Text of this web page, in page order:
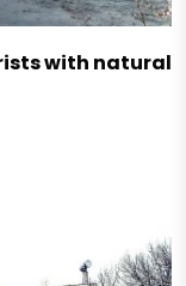
with natural